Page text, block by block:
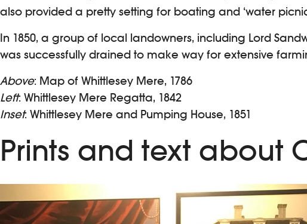
also provided a pretty setting for boating and ‘water
In 1850, a group of local landowners, including Lord
was successfully drained to make way for extensive
Above: Map of Whittlesey Mere, 1786
Left: Whittlesey Mere Regatta, 1842
Inset: Whittlesey Mere and Pumping House, 1851
Prints and text about